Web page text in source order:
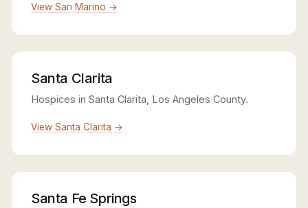
View San Marino →
Santa Clarita
Hospices in Santa Clarita, Los Angeles County.
View Santa Clarita →
Santa Fe Springs